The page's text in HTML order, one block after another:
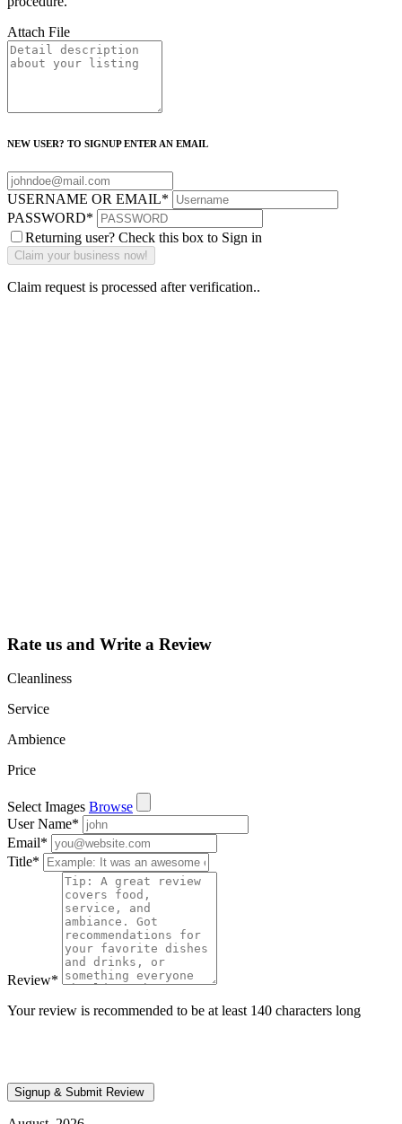
Attach File
NEW USER? TO SIGNUP ENTER AN EMAIL
USERNAME OR EMAIL*
PASSWORD*
Returning user? Check this box to Sign in
Claim request is processed after verification..
Rate us and Write a Review
Cleanliness
Service
Ambience
Price
Select Images Browse
User Name*
Email*
Title*
Review*
Your review is recommended to be at least 140 characters long